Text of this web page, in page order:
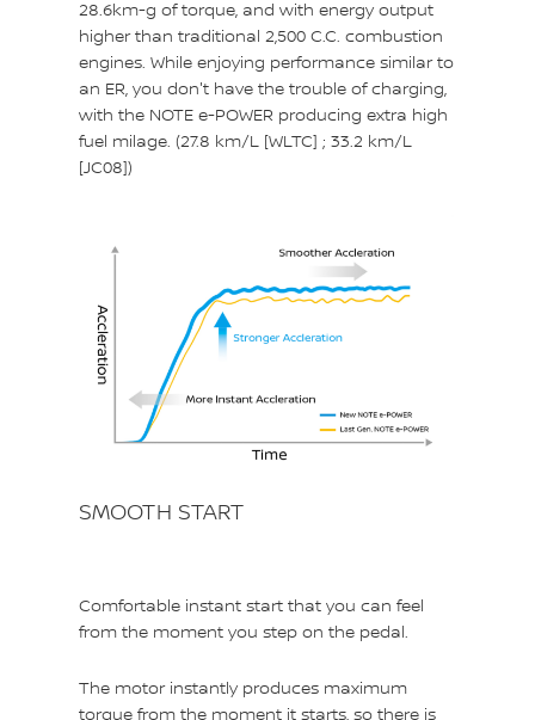
28.6km-g of torque, and with energy output
higher than traditional 2,500 C.C. combustion
engines. While enjoying performance similar to
an ER, you don't have the trouble of charging,
with the NOTE e-POWER producing extra high
fuel milage. (27.8 km/L [WLTC] ; 33.2 km/L
[JC08])
SMOOTH START
Comfortable instant start that you can feel
from the moment you step on the pedal.
The motor instantly produces maximum
torque from the moment it starts, so there is